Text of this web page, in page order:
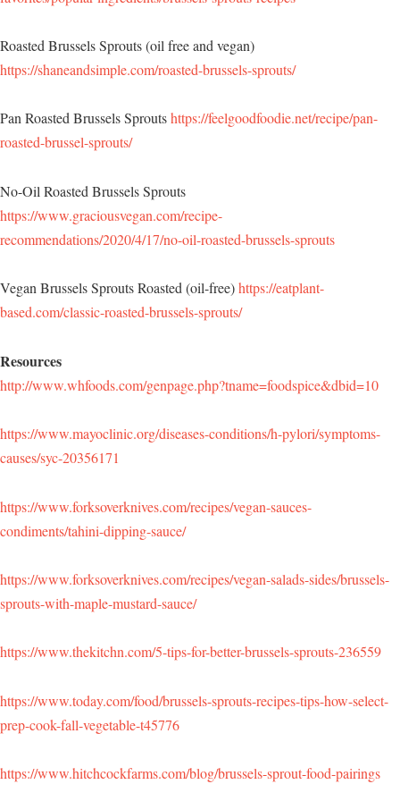
Roasted Brussels Sprouts (oil free and vegan)
https://shaneandsimple.com/roasted-brussels-sprouts/
Pan Roasted Brussels Sproutshttps://feelgoodfoodie.net/recipe/pan-
roasted-brussel-sprouts/
No-Oil Roasted Brussels Sprouts
https://www.graciousvegan.com/recipe-
recommendations/2020/4/17/no-oil-roasted-brussels-sprouts
Vegan Brussels Sprouts Roasted (oil-free)https://eatplant-
based.com/classic-roasted-brussels-sprouts/
Resources
http://www.whfoods.com/genpage.php?tname=foodspice&dbid=10
https://www.mayoclinic.org/diseases-conditions/h-pylori/symptoms-
causes/syc-20356171
https://www.forksoverknives.com/recipes/vegan-sauces-
condiments/tahini-dipping-sauce/
https://www.forksoverknives.com/recipes/vegan-salads-sides/brussels-
sprouts-with-maple-mustard-sauce/
https://www.thekitchn.com/5-tips-for-better-brussels-sprouts-236559
https://www.today.com/food/brussels-sprouts-recipes-tips-how-select-
prep-cook-fall-vegetable-t45776
https://www.hitchcockfarms.com/blog/brussels-sprout-food-pairings